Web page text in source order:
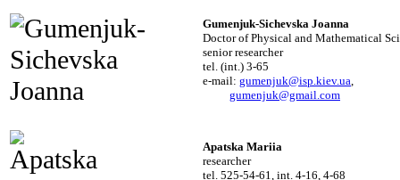
Gumenjuk-Sichevska Joanna
Doctor of Physical and Mathematical
senior researcher
tel. (int.) 3-65
e-mail: gumenjuk@isp.kiev.ua,
gumenjuk@gmail.com
Apatska Mariia
researcher
tel. 525-54-61, int. 4-16, 4-68